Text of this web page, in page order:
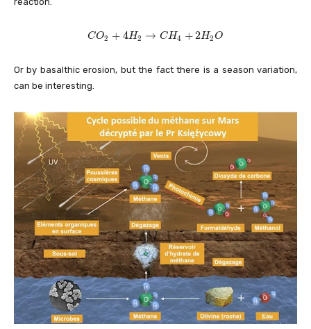
C
2
+
H
_
\
ri
g
h
t
a
rr
o
w
C
H
_
4
+
2
CO2 + 4H2 → CH4 +2H2O
Or by basalthic erosion, but the fact there is a season variation,
can be interesting.